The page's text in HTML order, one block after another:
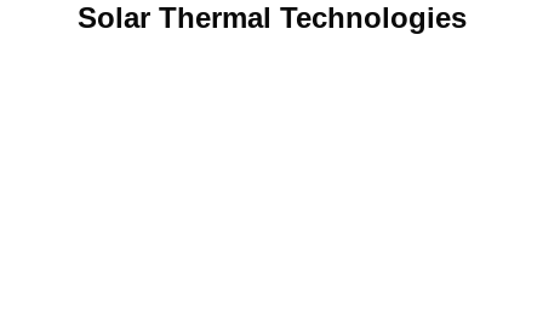
Solar Thermal Technologies